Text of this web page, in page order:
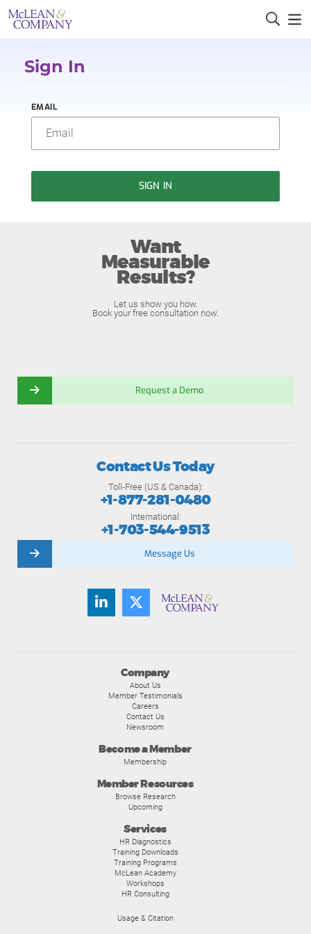
Sign In
EMAIL
SIGN IN
Want
Measurable
Results?
Let us show you how.
Book your free consultation now.
Request a Demo
Company
About Us
Member Testimonials
Careers
Contact Us
Newsroom
Become a Member
Membership
Member Resources
Browse Research
Upcoming
Services
HR Diagnostics
Training Downloads
Training Programs
McLean Academy
Workshops
HR Consulting
Usage & Citation
Contact Us Today
Toll-Free (US & Canada):
+1-877-281-0480
International:
+1-703-544-9513
Message Us